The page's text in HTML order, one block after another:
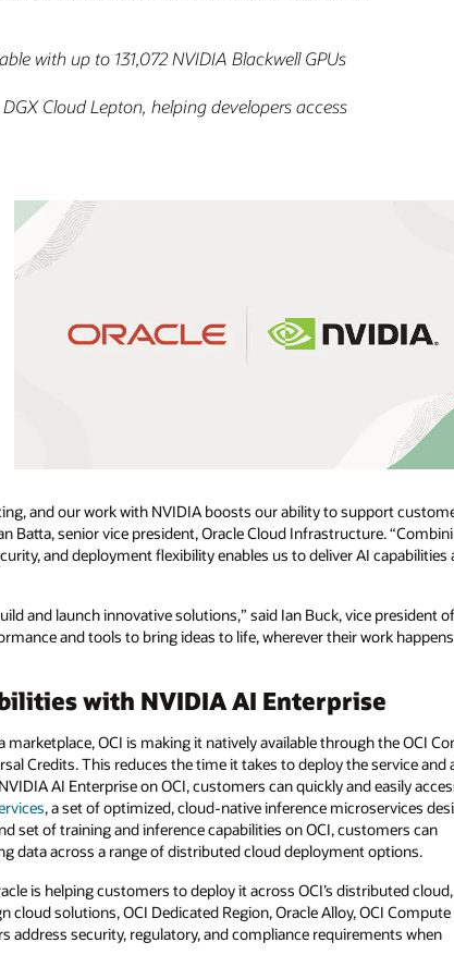
with up to 131,072 NVIDIA Blackwell GPUs
Cloud Lepton, helping developers access
and our work with NVIDIA boosts our ability to support
Batta, senior vice president, Oracle Cloud Infrastructure.
and deployment flexibility enables us to deliver AI capabilities
and launch innovative solutions,” said Ian Buck, vice president of
and tools to bring ideas to life, wherever their work
with NVIDIA AI Enterprise
OCI is making it natively available through the OCI
Credits. This reduces the time it takes to deploy the service and
AI Enterprise on OCI, customers can quickly and easily
, a set of optimized, cloud-native inference microservices
set of training and inference capabilities on OCI, customers can
data across a range of distributed cloud deployment options.
is helping customers to deploy it across OCI’s distributed cloud,
cloud solutions, OCI Dedicated Region, Oracle Alloy, OCI Compute
address security, regulatory, and compliance requirements when